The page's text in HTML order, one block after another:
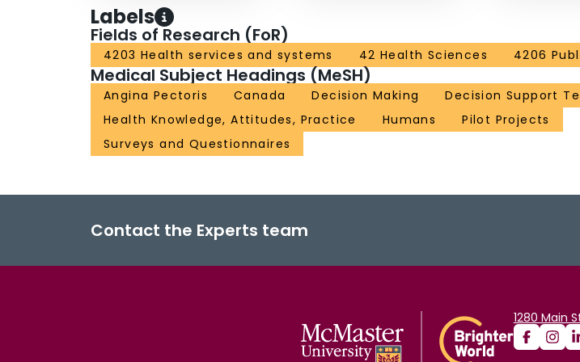
Labels
Fields of Research (FoR)
4203 Health services and systems 42 Health Sciences 4206
Medical Subject Headings (MeSH)
Angina Pectoris Canada Decision Making
Decision Support
Health Knowledge, Attitudes, Practice
Humans
Pilot Projects
Surveys and Questionnaires
Contact the Experts team
1280 Main